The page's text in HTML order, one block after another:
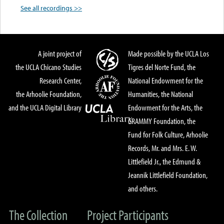
See all recordings >>
A joint project of
the UCLA Chicano Studies
Research Center,
the Arhoolie Foundation,
and the UCLA Digital Library
Made possible by the UCLA Los
Tigres del Norte Fund, the
National Endowment for the
Humanities, the National
Endowment for the Arts, the
GRAMMY Foundation, the
Fund for Folk Culture, Arhoolie
Records, Mr. and Mrs. E. W.
Littlefield Jr., the Edmund &
Jeannik Littlefield Foundation,
and others.
The Collection
Project Participants